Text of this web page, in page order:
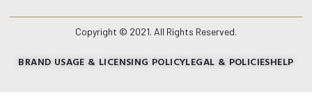
Copyright © 2021. All Rights Reserved.
BRAND USAGE & LICENSING POLICYLEGAL & POLICIESHELP